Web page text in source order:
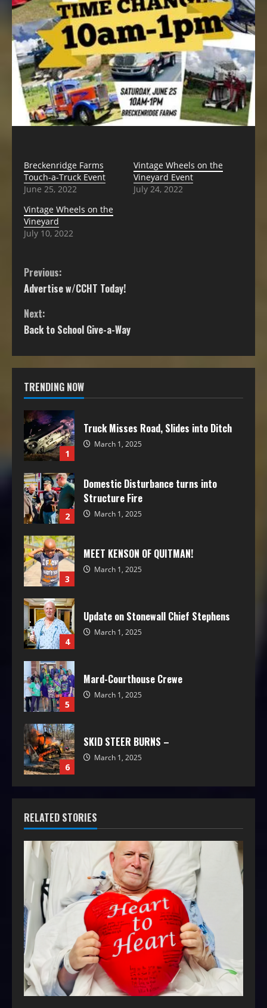
Breckenridge Farms
Touch-a-Truck Event
June 25, 2022
Vintage Wheels on the
Vineyard Event
July 24, 2022
Vintage Wheels on the
Vineyard
July 10, 2022
Previous:
Advertise w/CCHT Today!
Next:
Back to School Give-a-Way
TRENDING NOW
1
Truck Misses Road, Slides into Ditch
March 1, 2025
2
Domestic Disturbance turns into
Structure Fire
March 1, 2025
3
MEET KENSON OF QUITMAN!
March 1, 2025
4
Update on Stonewall Chief Stephens
March 1, 2025
5
Mard-Courthouse Crewe
March 1, 2025
6
SKID STEER BURNS –
March 1, 2025
RELATED STORIES